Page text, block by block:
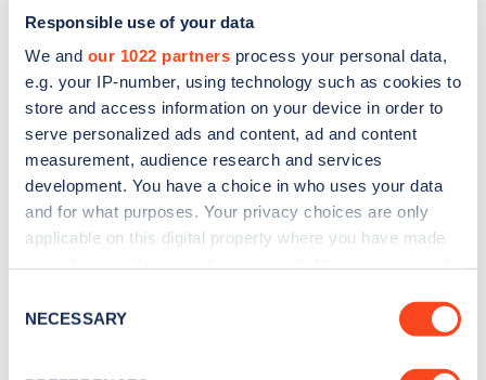
Responsible use of your data
We and our 1022 partners process your personal data,
e.g. your IP-number, using technology such as cookies to
store and access information on your device in order to
serve personalized ads and content, ad and content
measurement, audience research and services
development. You have a choice in who uses your data
and for what purposes. Your privacy choices are only
applicable on this digital property where you have made
the Privacy trigger icon.
Selection
NECESSARYSign up for the Zapmap